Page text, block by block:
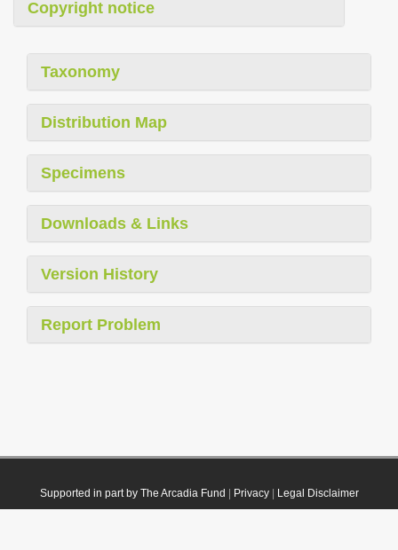
Copyright notice
Taxonomy
Distribution Map
Specimens
Downloads & Links
Version History
Report Problem
Supported in part by The Arcadia Fund Privacy| Legal Disclaimer